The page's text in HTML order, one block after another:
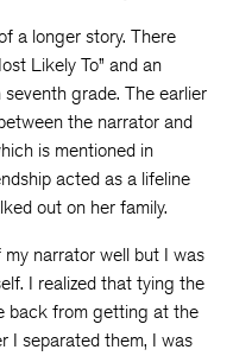
a longer story. There
Likely To” and an
grade. The earlier
the narrator and
is mentioned in
acted as a lifeline
out on her family.
narrator well but I was
I realized that tying the
back from getting at the
I separated them, I was